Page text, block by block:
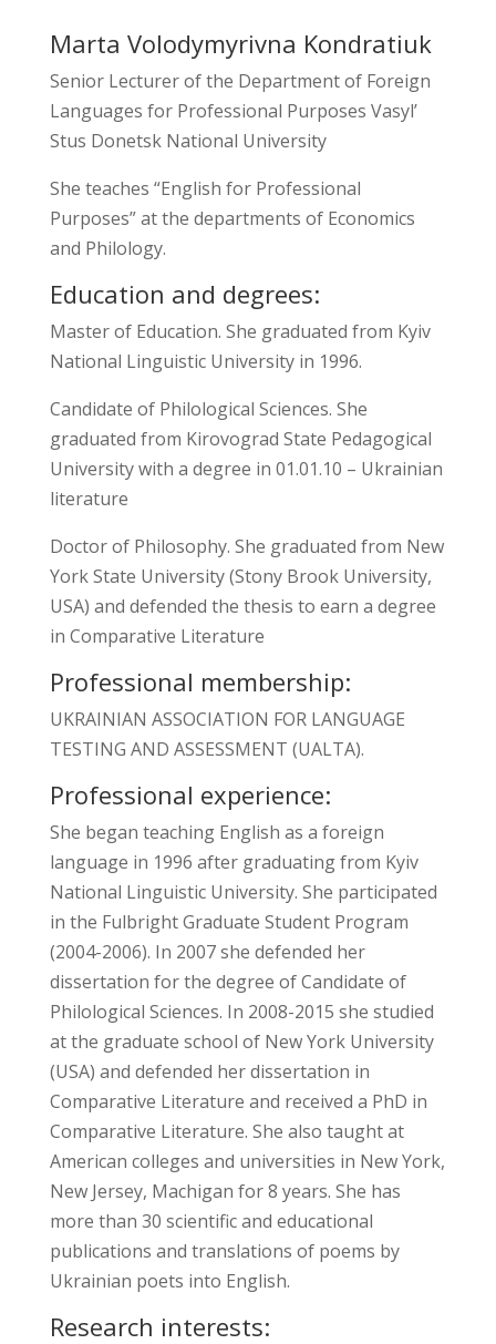
Marta Volodymyrivna Kondratiuk
Senior Lecturer of the Department of Foreign
Languages for Professional Purposes Vasyl’
Stus Donetsk National University
She teaches “English for Professional
Purposes” at the departments of Economics
and Philology.
Education and degrees:
Master of Education. She graduated from Kyiv
National Linguistic University in 1996.
Candidate of Philological Sciences. She
graduated from Kirovograd State Pedagogical
University with a degree in 01.01.10 – Ukrainian
literature
Doctor of Philosophy. She graduated from New
York State University (Stony Brook University,
USA) and defended the thesis to earn a degree
in Comparative Literature
Professional membership:
UKRAINIAN ASSOCIATION FOR LANGUAGE
TESTING AND ASSESSMENT (UALTA).
Professional experience:
She began teaching English as a foreign
language in 1996 after graduating from Kyiv
National Linguistic University. She participated
in the Fulbright Graduate Student Program
(2004-2006). In 2007 she defended her
dissertation for the degree of Candidate of
Philological Sciences. In 2008-2015 she studied
at the graduate school of New York University
(USA) and defended her dissertation in
Comparative Literature and received a PhD in
Comparative Literature. She also taught at
American colleges and universities in New York,
New Jersey, Machigan for 8 years. She has
more than 30 scientific and educational
publications and translations of poems by
Ukrainian poets into English.
Research interests: